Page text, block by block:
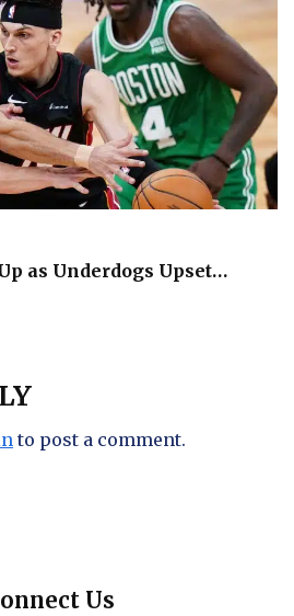
as Underdogs Upset…
to post a comment.
Us